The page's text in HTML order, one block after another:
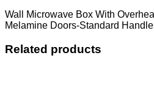
Wall Microwave Box With
Melamine Doors-Standard
Related products